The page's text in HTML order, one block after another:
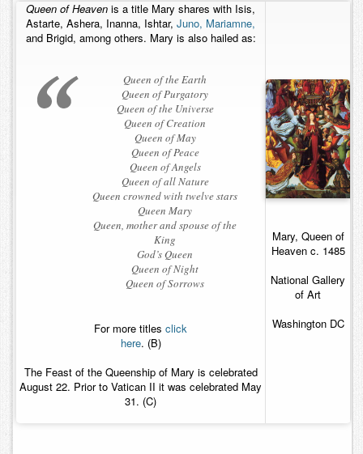
Queen of Heaven is a title Mary shares with Isis,
Astarte, Ashera, Inanna, Ishtar, Juno, Mariamne,
and Brigid, among others. Mary is also hailed as:
Queen of the Earth
Queen of Purgatory
Queen of the Universe
Queen of Creation
Queen of May
Queen of Peace
Queen of Angels
Queen of all Nature
Queen crowned with twelve stars
Queen Mary
Queen, mother and spouse of the
King
God’s Queen
Queen of Night
Queen of Sorrows
For more titles click
here. (B)
The Feast of the Queenship of Mary is celebrated
August 22. Prior to Vatican II it was celebrated May
31. (C)
Mary, Queen of
Heaven c. 1485
National Gallery
of Art
Washington DC